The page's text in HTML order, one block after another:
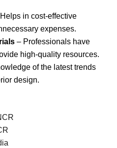
in cost-effective
expenses.
– Professionals have
high-quality resources.
of the latest trends
design.